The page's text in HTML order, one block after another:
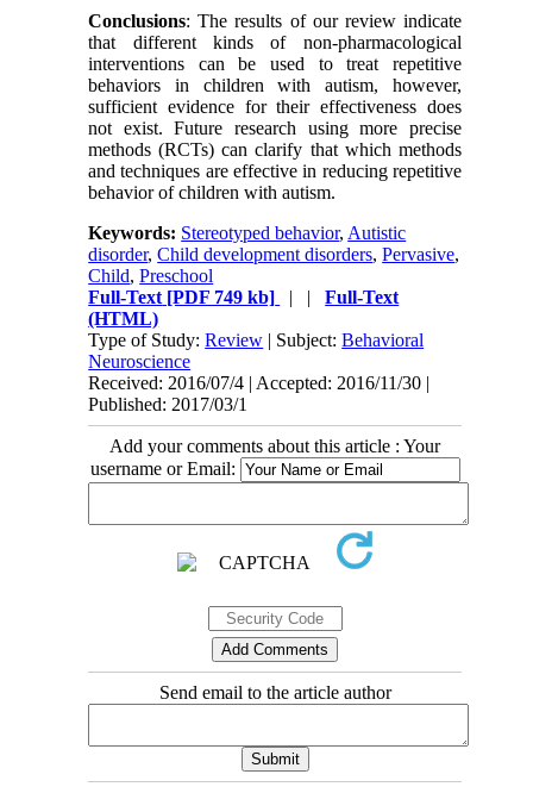
Conclusions: The results of our review indicate
that different kinds of non-pharmacological
interventions can be used to treat repetitive
behaviors in children with autism, however,
sufficient evidence for their effectiveness does
not exist. Future research using more precise
methods (RCTs) can clarify that which methods
and techniques are effective in reducing repetitive
behavior of children with autism.
Keywords: Stereotyped behavior, Autistic
disorder,Child development disorders,Pervasive,
Child,Preschool
Full-Text [PDF 749 kb] | |Full-Text
(HTML)
Type of Study:Review | Subject:Behavioral
Neuroscience
Received: 2016/07/4 | Accepted: 2016/11/30 |
Published: 2017/03/1
Add your comments about this article : Your
username or Email:
Send email to the article author